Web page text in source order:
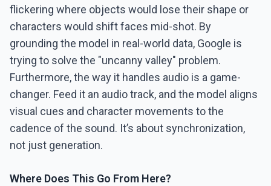
flickering where objects would lose their shape or
characters would shift faces mid-shot. By
grounding the model in real-world data, Google is
trying to solve the "uncanny valley" problem.
Furthermore, the way it handles audio is a game-
changer. Feed it an audio track, and the model aligns
visual cues and character movements to the
cadence of the sound. It’s about synchronization,
not just generation.
Where Does This Go From Here?